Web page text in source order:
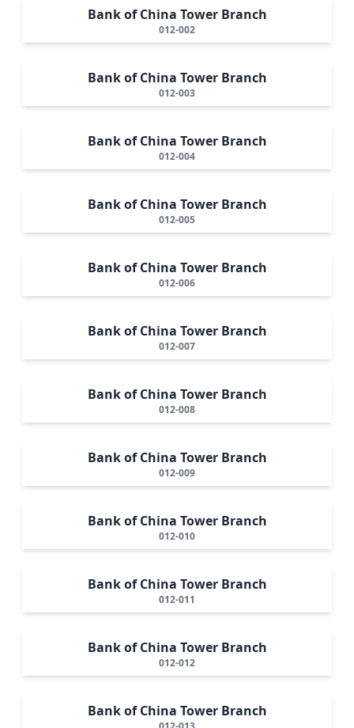
Bank of China Tower Branch
012-002
Bank of China Tower Branch
012-003
Bank of China Tower Branch
012-004
Bank of China Tower Branch
012-005
Bank of China Tower Branch
012-006
Bank of China Tower Branch
012-007
Bank of China Tower Branch
012-008
Bank of China Tower Branch
012-009
Bank of China Tower Branch
012-010
Bank of China Tower Branch
012-011
Bank of China Tower Branch
012-012
Bank of China Tower Branch